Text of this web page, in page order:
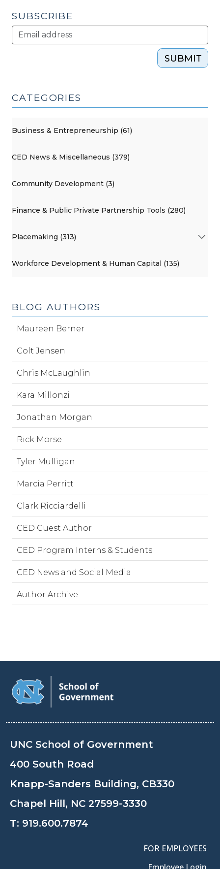
2013)"
SUBSCRIBE
SUBMIT
CATEGORIES
Business & Entrepreneurship (61)
CED News & Miscellaneous (379)
Community Development (3)
Finance & Public Private Partnership Tools (280)
Placemaking (313)
Workforce Development & Human Capital (135)
BLOG AUTHORS
Maureen Berner
Colt Jensen
Chris McLaughlin
Kara Millonzi
Jonathan Morgan
Rick Morse
Tyler Mulligan
Marcia Perritt
Clark Ricciardelli
CED Guest Author
CED Program Interns & Students
CED News and Social Media
Author Archive
UNC School of Government
400 South Road
Knapp-Sanders Building, CB330
Chapel Hill, NC 27599-3330
T: 919.600.7874
FOR EMPLOYEES